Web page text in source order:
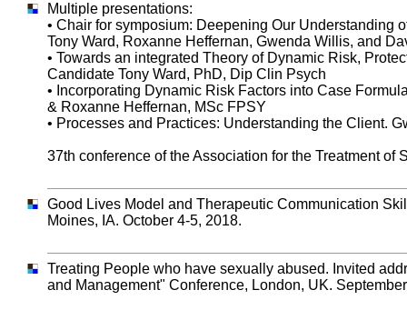
Multiple presentations:
• Chair for symposium: Deepening Our Understanding
Tony Ward, Roxanne Heffernan, Gwenda Willis, and
• Towards an integrated Theory of Dynamic Risk,
Candidate Tony Ward, PhD, Dip Clin Psych
• Incorporating Dynamic Risk Factors into Case
& Roxanne Heffernan, MSc FPSY
• Processes and Practices: Understanding the Client.
37th conference of the Association for the Treatment of
Good Lives Model and Therapeutic Communication
Moines, IA. October 4-5, 2018.
Treating People who have sexually abused. Invited
and Management" Conference, London, UK.